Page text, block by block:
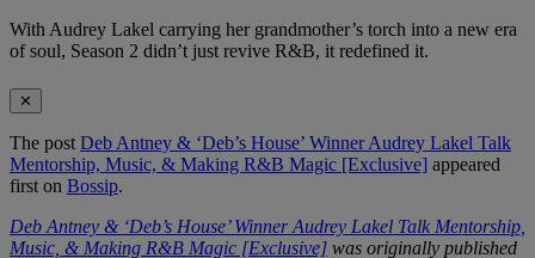
With Audrey Lakel carrying her grandmother’s torch into a new era
of soul, Season 2 didn’t just revive R&B, it redefined it.
✕
The post Deb Antney & ‘Deb’s House’ Winner Audrey Lakel Talk
Mentorship, Music, & Making R&B Magic [Exclusive] appeared
first on Bossip.
Deb Antney & ‘Deb’s House’ Winner Audrey Lakel Talk Mentorship,
Music, & Making R&B Magic [Exclusive] was originally published